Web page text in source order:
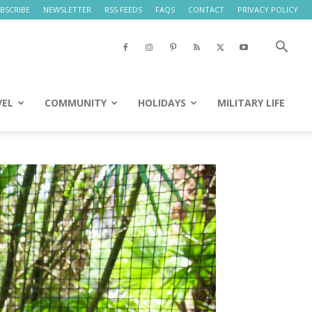
NEWSLETTER RSS FEEDS FAQS CONTACT PRIVACY POLICY
COMMUNITY HOLIDAYS MILITARY LIFE